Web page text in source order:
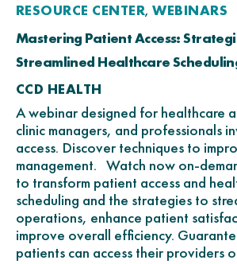
RESOURCE CENTER,WEBINARS
Mastering Patient Access:
Streamlined Healthcare
CCD HEALTH
A webinar designed for healthcare
clinic managers, and professionals
access. Discover techniques to
management. Watch now on-
to transform patient access and
scheduling and the strategies to
operations, enhance patient
improve overall efficiency.
patients can access their providers